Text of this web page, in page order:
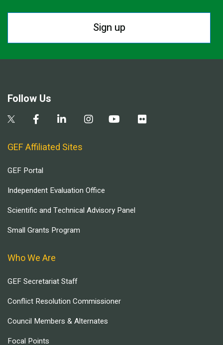
Sign up
Follow Us
GEF Affiliated Sites
GEF Portal
Independent Evaluation Office
Scientific and Technical Advisory Panel
Small Grants Program
Who We Are
GEF Secretariat Staff
Conflict Resolution Commissioner
Council Members & Alternates
Focal Points